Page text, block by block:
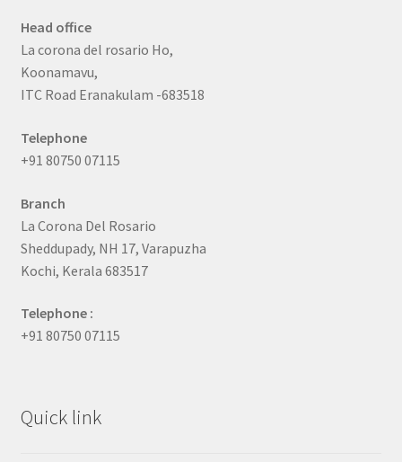
Head office
La corona del rosario Ho,
Koonamavu,
ITC Road Eranakulam -683518
Telephone
+91 80750 07115
Branch
La Corona Del Rosario
Sheddupady, NH 17, Varapuzha
Kochi, Kerala 683517
Telephone :
+91 80750 07115
Quick link